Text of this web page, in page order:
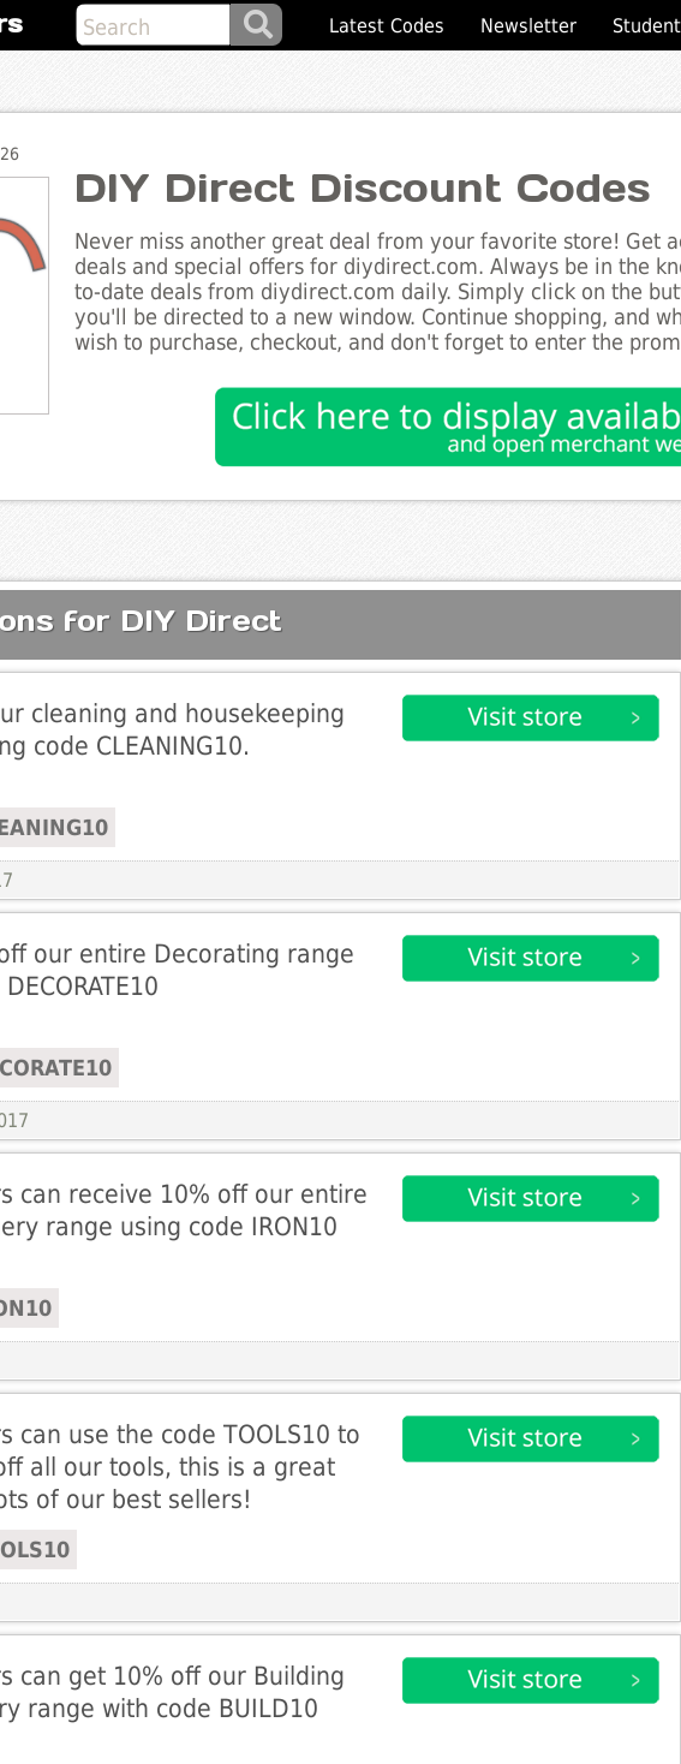
Latest Codes Newsletter
DIY Direct Discount Codes
Never miss another great deal from your favorite store! Get
deals and special offers for diydirect.com. Always be in the
to-date deals from diydirect.com daily. Simply click on the
you'll be directed to a new window. Continue shopping, and
wish to purchase, checkout, and don't forget to enter the
for DIY Direct
cleaning and housekeeping
code CLEANING10.
our entire Decorating range
can receive 10% off our entire
range using code IRON10
can use the code TOOLS10 to
all our tools, this is a great
of our best sellers!
can get 10% off our Building
range with code BUILD10